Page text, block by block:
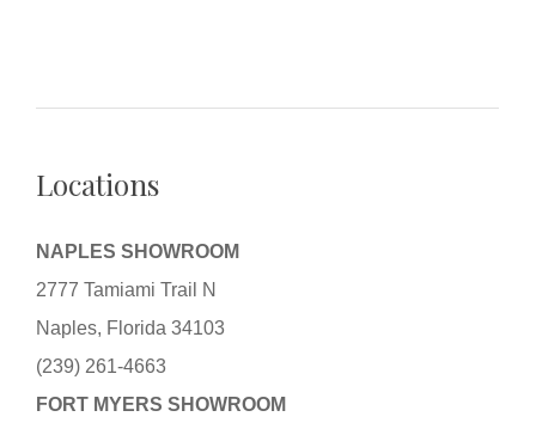
Locations
NAPLES SHOWROOM
2777 Tamiami Trail N
Naples, Florida 34103
(239) 261-4663
FORT MYERS SHOWROOM